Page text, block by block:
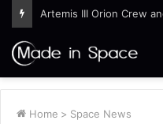
Artemis III Orion Crew
Home > Space News